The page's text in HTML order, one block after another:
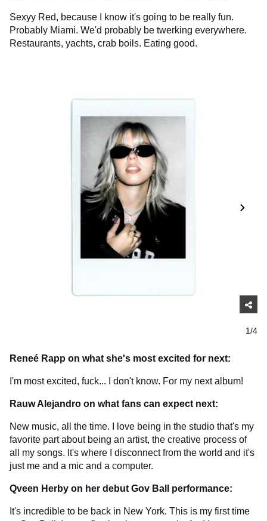
Sexyy Red, because I know it's going to be really fun.
Probably Miami. We'd probably be twerking everywhere.
Restaurants, yachts, crab boils. Eating good.
1/4
Reneé Rapp on what she's most excited for next:
I'm most excited, fuck... I don't know. For my next album!
Rauw Alejandro on what fans can expect next:
New music, all the time. I love being in the studio that's my
favorite part about being an artist, the creative process of
all my songs. It's where I disconnect from the world and it's
just me and a mic and a computer.
Qveen Herby on her debut Gov Ball performance:
It's incredible to be back in New York. This is my first time